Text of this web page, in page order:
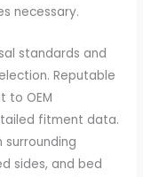
necessary.
standards and
Reputable
to OEM
fitment data.
sides, and bed